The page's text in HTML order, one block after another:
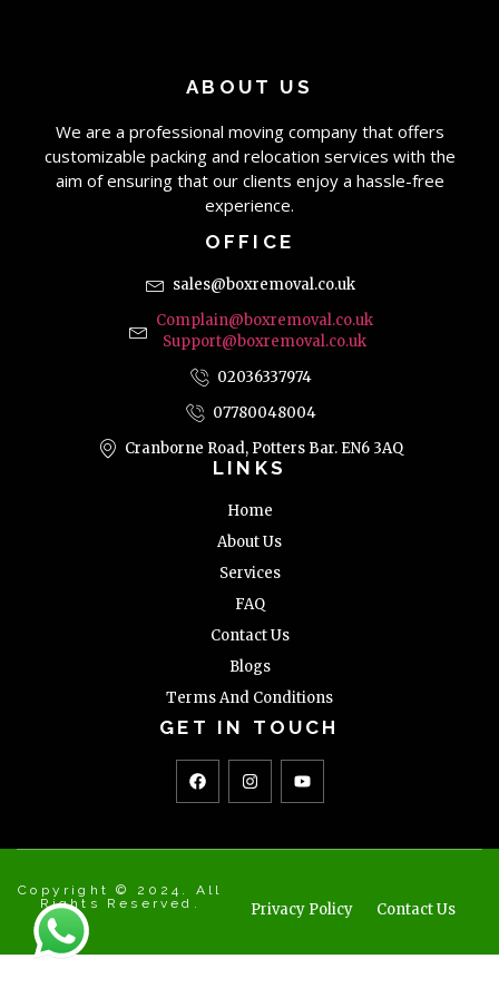
ABOUT US
We are a professional moving company that offers
customizable packing and relocation services with the
aim of ensuring that our clients enjoy a hassle-free
experience.
OFFICE
sales@boxremoval.co.uk
Complain@boxremoval.co.uk
Support@boxremoval.co.uk
02036337974
07780048004
Cranborne Road, Potters Bar. EN6 3AQ
LINKS
Home
About Us
Services
FAQ
Contact Us
Blogs
Terms And Conditions
GET IN TOUCH
Copyright © 2024. All
Rights Reserved.
Privacy Policy Contact Us